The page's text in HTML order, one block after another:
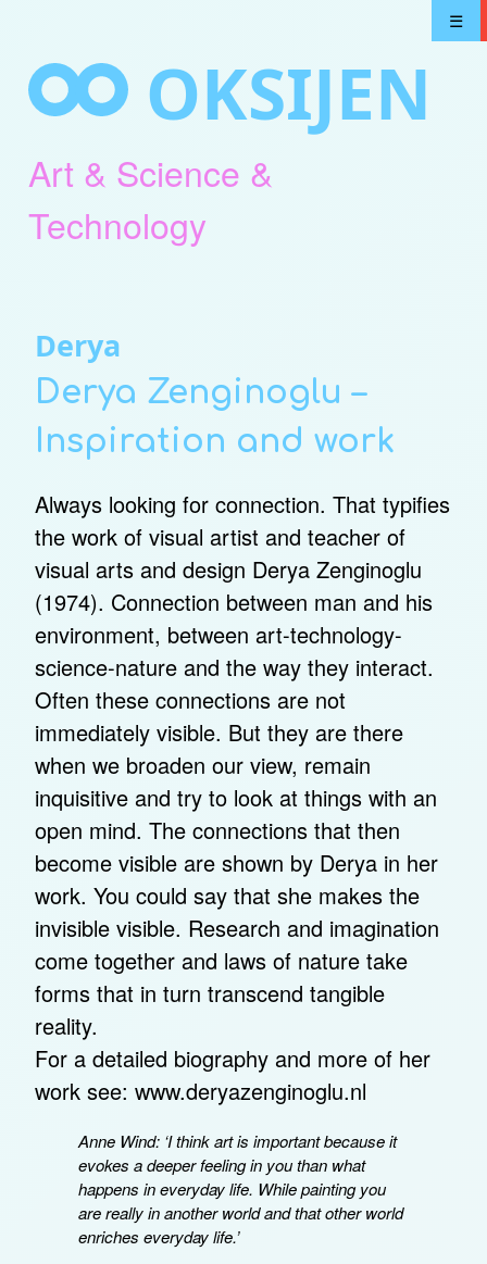
content
☰
OKSIJEN
Art & Science &
Technology
Derya
Derya Zenginoglu –
Inspiration and work
Always looking for connection. That typifies
the work of visual artist and teacher of
visual arts and design Derya Zenginoglu
(1974). Connection between man and his
environment, between art-technology-
science-nature and the way they interact.
Often these connections are not
immediately visible. But they are there
when we broaden our view, remain
inquisitive and try to look at things with an
open mind. The connections that then
become visible are shown by Derya in her
work. You could say that she makes the
invisible visible. Research and imagination
come together and laws of nature take
forms that in turn transcend tangible
reality.
For a detailed biography and more of her
work see: www.deryazenginoglu.nl
Anne Wind: ‘I think art is important because it
evokes a deeper feeling in you than what
happens in everyday life. While painting you
are really in another world and that other world
enriches everyday life.’